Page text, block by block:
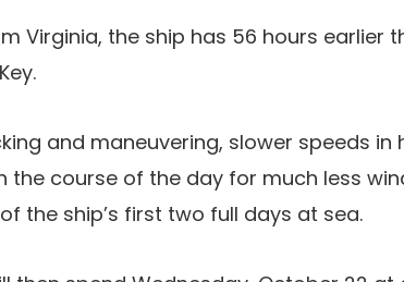
Virginia, the ship has 56 hours earlier
and maneuvering, slower speeds in
the course of the day for much less
the ship’s first two full days at sea.